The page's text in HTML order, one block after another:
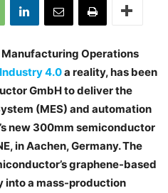
Manufacturing Operations
Industry 4.0a reality, has been
GmbH to deliver the
(MES) and automation
new 300mm semiconductor
in Aachen, Germany. The
graphene-based
into a mass-production